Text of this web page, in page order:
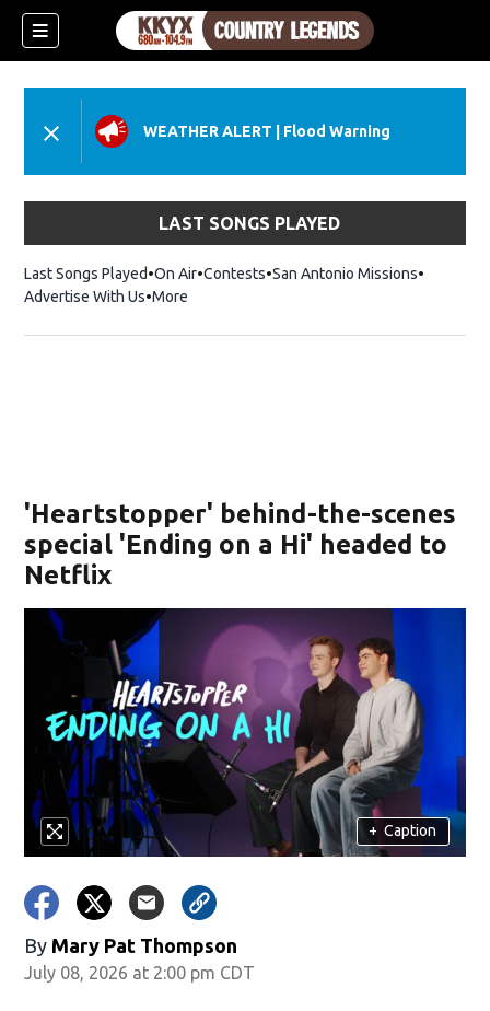
WEATHER ALERT Flood Warning
LAST SONGS PLAYED
Last Songs Played On Air Contests San Antonio Missions
Advertise With Us More
'Heartstopper' behind-the-scenes
special 'Ending on a Hi' headed to
Netflix
+ Caption
By Mary Pat Thompson
July 08, 2026 at 2:00 pm CDT